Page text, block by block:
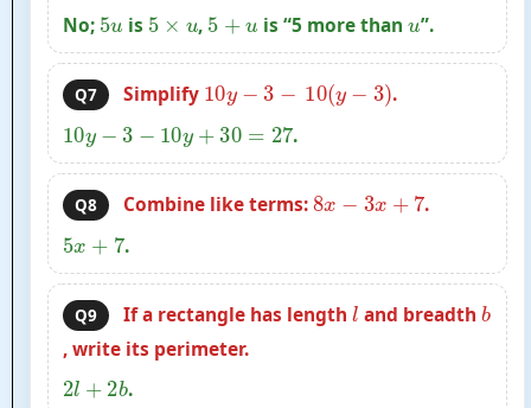
No; 5u is 5 ×u , 5 +u is “5 more than u”.
Q7 Simplify 10y − 3−10(y− 3) .
10y − 3−10y+ 30=27 .
Q8 Combine like terms:8x −3x+ 7 .
5x +7 .
Q9 If a rectangle has length l and breadth b
, write its perimeter.
2l +2b.